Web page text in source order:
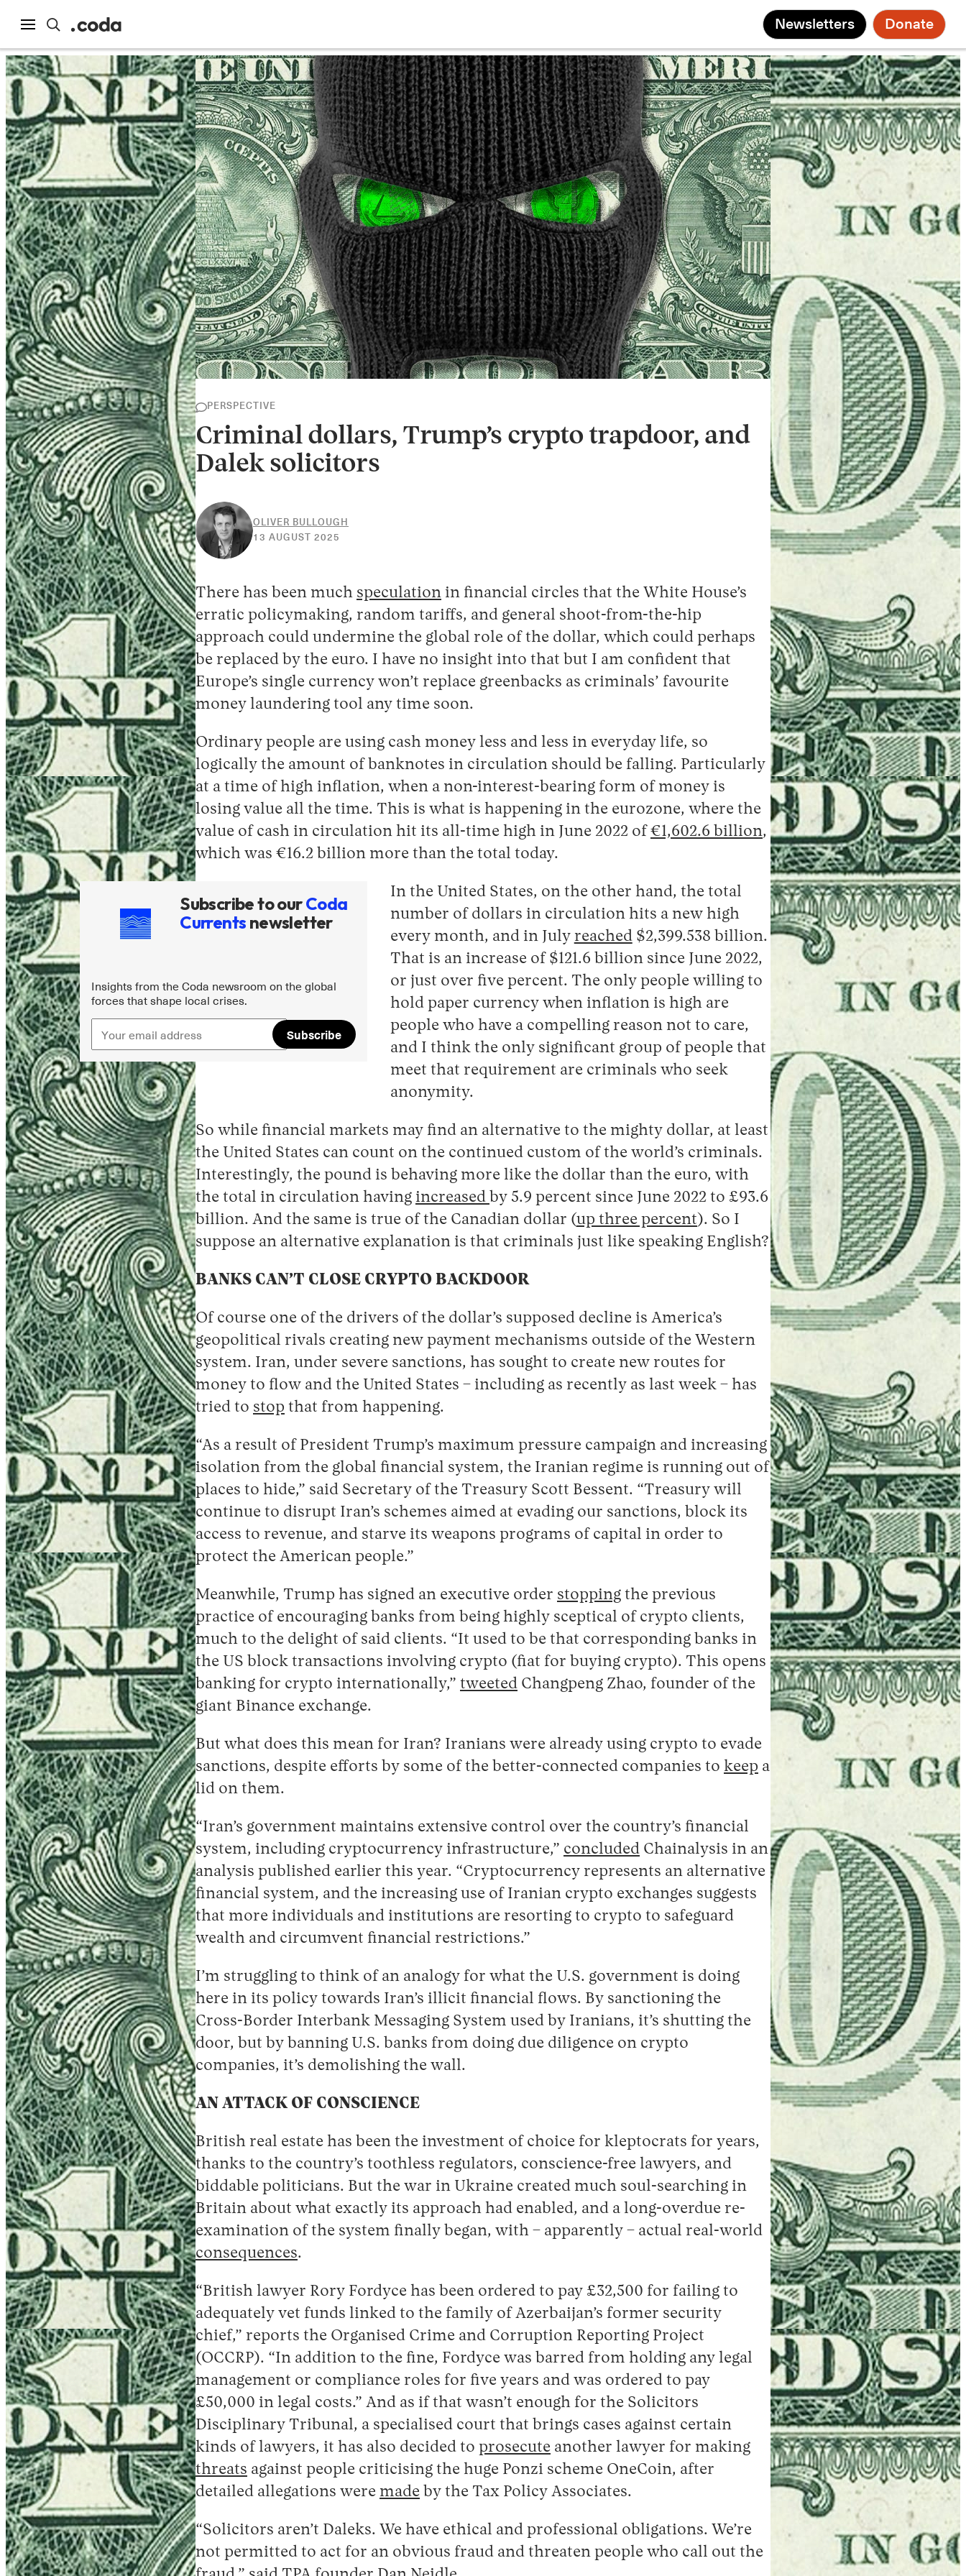
Newsletters Donate
InstagramFacebook
YouTube
PERSPECTIVE
Criminal dollars, Trump’s crypto trapdoor, and
Dalek solicitors
OLIVER BULLOUGH
13 AUGUST 2025
There has been much speculation in financial circles that the White House’s
erratic policymaking, random tariffs, and general shoot-from-the-hip
approach could undermine the global role of the dollar, which could perhaps
be replaced by the euro. I have no insight into that but I am confident that
Europe’s single currency won’t replace greenbacks as criminals’ favourite
money laundering tool any time soon.
Ordinary people are using cash money less and less in everyday life, so
logically the amount of banknotes in circulation should be falling. Particularly
at a time of high inflation, when a non-interest-bearing form of money is
losing value all the time. This is what is happening in the eurozone, where the
value of cash in circulation hit its all-time high in June 2022 of€1,602.6 billion,
which was €16.2 billion more than the total today.
Subscribe to ourCoda
Currents newsletter
Insights from the Coda newsroom on the global
forces that shape local crises.
Subscribe
In the United States, on the other hand, the total
number of dollars in circulation hits a new high
every month, and in July reached$2,399.538 billion.
That is an increase of $121.6 billion since June 2022,
or just over five percent. The only people willing to
hold paper currency when inflation is high are
people who have a compelling reason not to care,
and I think the only significant group of people that
meet that requirement are criminals who seek
anonymity.
So while financial markets may find an alternative to the mighty dollar, at least
the United States can count on the continued custom of the world’s criminals.
Interestingly, the pound is behaving more like the dollar than the euro, with
the total in circulation having increased by 5.9 percent since June 2022 to £93.6
billion. And the same is true of the Canadian dollar (up three percent). So I
suppose an alternative explanation is that criminals just like speaking English?
BANKS CAN’T CLOSE CRYPTO BACKDOOR
Of course one of the drivers of the dollar’s supposed decline is America’s
geopolitical rivals creating new payment mechanisms outside of the Western
system. Iran, under severe sanctions, has sought to create new routes for
money to flow and the United States – including as recently as last week – has
tried to stop that from happening.
“As a result of President Trump’s maximum pressure campaign and increasing
isolation from the global financial system, the Iranian regime is running out of
places to hide,” said Secretary of the Treasury Scott Bessent. “Treasury will
continue to disrupt Iran’s schemes aimed at evading our sanctions, block its
access to revenue, and starve its weapons programs of capital in order to
protect the American people.”
Meanwhile, Trump has signed an executive order stopping the previous
practice of encouraging banks from being highly sceptical of crypto clients,
much to the delight of said clients. “It used to be that corresponding banks in
the US block transactions involving crypto (fiat for buying crypto). This opens
banking for crypto internationally,” tweeted Changpeng Zhao, founder of the
giant Binance exchange.
But what does this mean for Iran? Iranians were already using crypto to evade
sanctions, despite efforts by some of the better-connected companies to keep a
lid on them.
“Iran’s government maintains extensive control over the country’s financial
system, including cryptocurrency infrastructure,” concluded Chainalysis in an
analysis published earlier this year. “Cryptocurrency represents an alternative
financial system, and the increasing use of Iranian crypto exchanges suggests
that more individuals and institutions are resorting to crypto to safeguard
wealth and circumvent financial restrictions.”
I’m struggling to think of an analogy for what the U.S. government is doing
here in its policy towards Iran’s illicit financial flows. By sanctioning the
Cross-Border Interbank Messaging System used by Iranians, it’s shutting the
door, but by banning U.S. banks from doing due diligence on crypto
companies, it’s demolishing the wall.
AN ATTACK OF CONSCIENCE
British real estate has been the investment of choice for kleptocrats for years,
thanks to the country’s toothless regulators, conscience-free lawyers, and
biddable politicians. But the war in Ukraine created much soul-searching in
Britain about what exactly its approach had enabled, and a long-overdue re-
examination of the system finally began, with – apparently – actual real-world
consequences.
“British lawyer Rory Fordyce has been ordered to pay £32,500 for failing to
adequately vet funds linked to the family of Azerbaijan’s former security
chief,” reports the Organised Crime and Corruption Reporting Project
(OCCRP). “In addition to the fine, Fordyce was barred from holding any legal
management or compliance roles for five years and was ordered to pay
£50,000 in legal costs.” And as if that wasn’t enough for the Solicitors
Disciplinary Tribunal, a specialised court that brings cases against certain
kinds of lawyers, it has also decided to prosecute another lawyer for making
threats against people criticising the huge Ponzi scheme OneCoin, after
detailed allegations were made by the Tax Policy Associates.
“Solicitors aren’t Daleks. We have ethical and professional obligations. We’re
not permitted to act for an obvious fraud and threaten people who call out the